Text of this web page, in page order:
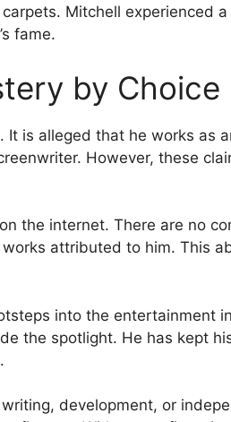
Mitchell experienced
fame.
by Choice
It is alleged that he works as
However, these
the internet. There are no
attributed to him. This
into the entertainment
the spotlight. He has kept
development, or